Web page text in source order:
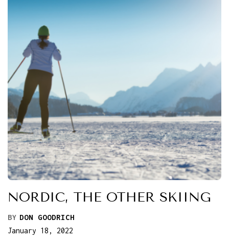
NORDIC, THE OTHER SKIING
BY DON GOODRICH
January 18, 2022